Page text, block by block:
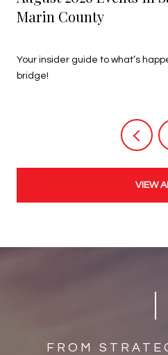
Marin County
Your insider guide to what’s
bridge!
VIEW
​​​​​​FROM